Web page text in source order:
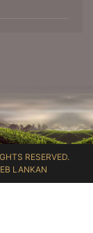
RESERVED.
LANKAN